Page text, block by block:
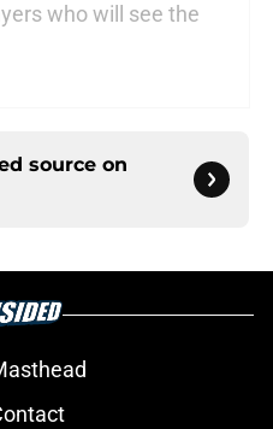
who will see the
source on